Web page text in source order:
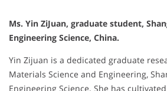
Ms. Yin ZiJuan, graduate student,
Engineering Science, China.
Yin Zijuan is a dedicated graduate
Materials Science and Engineering,
Engineering Science. She has